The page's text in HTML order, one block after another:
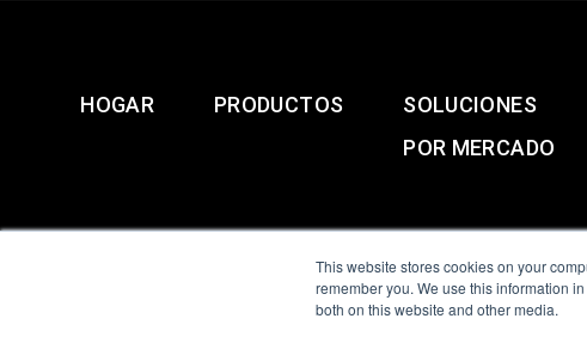
This website stores cookies on your
remember you. We use this information
both on this website and other media.
HOGAR PRODUCTOS
SOLUCIONES
POR MERCADO
All Sensors. All rights